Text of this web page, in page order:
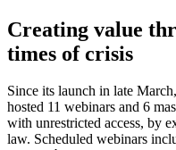
Creating value
times of crisis
Since its launch in late
hosted 11 webinars and 6
with unrestricted access, by
law. Scheduled webinars